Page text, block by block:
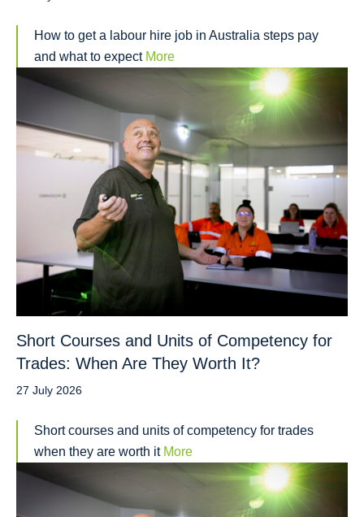
How to get a labour hire job in Australia steps pay
and what to expect More
Short Courses and Units of Competency for
Trades: When Are They Worth It?
27 July 2026
Short courses and units of competency for trades
when they are worth it More